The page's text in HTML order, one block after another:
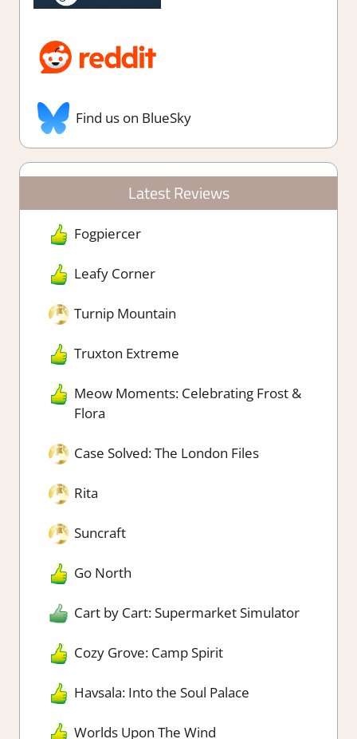
Find us on BlueSky
Latest Reviews
Fogpiercer
Leafy Corner
Turnip Mountain
Truxton Extreme
Meow Moments: Celebrating Frost &
Flora
Case Solved: The London Files
Rita
Suncraft
Go North
Cart by Cart: Supermarket Simulator
Cozy Grove: Camp Spirit
Havsala: Into the Soul Palace
Worlds Upon The Wind